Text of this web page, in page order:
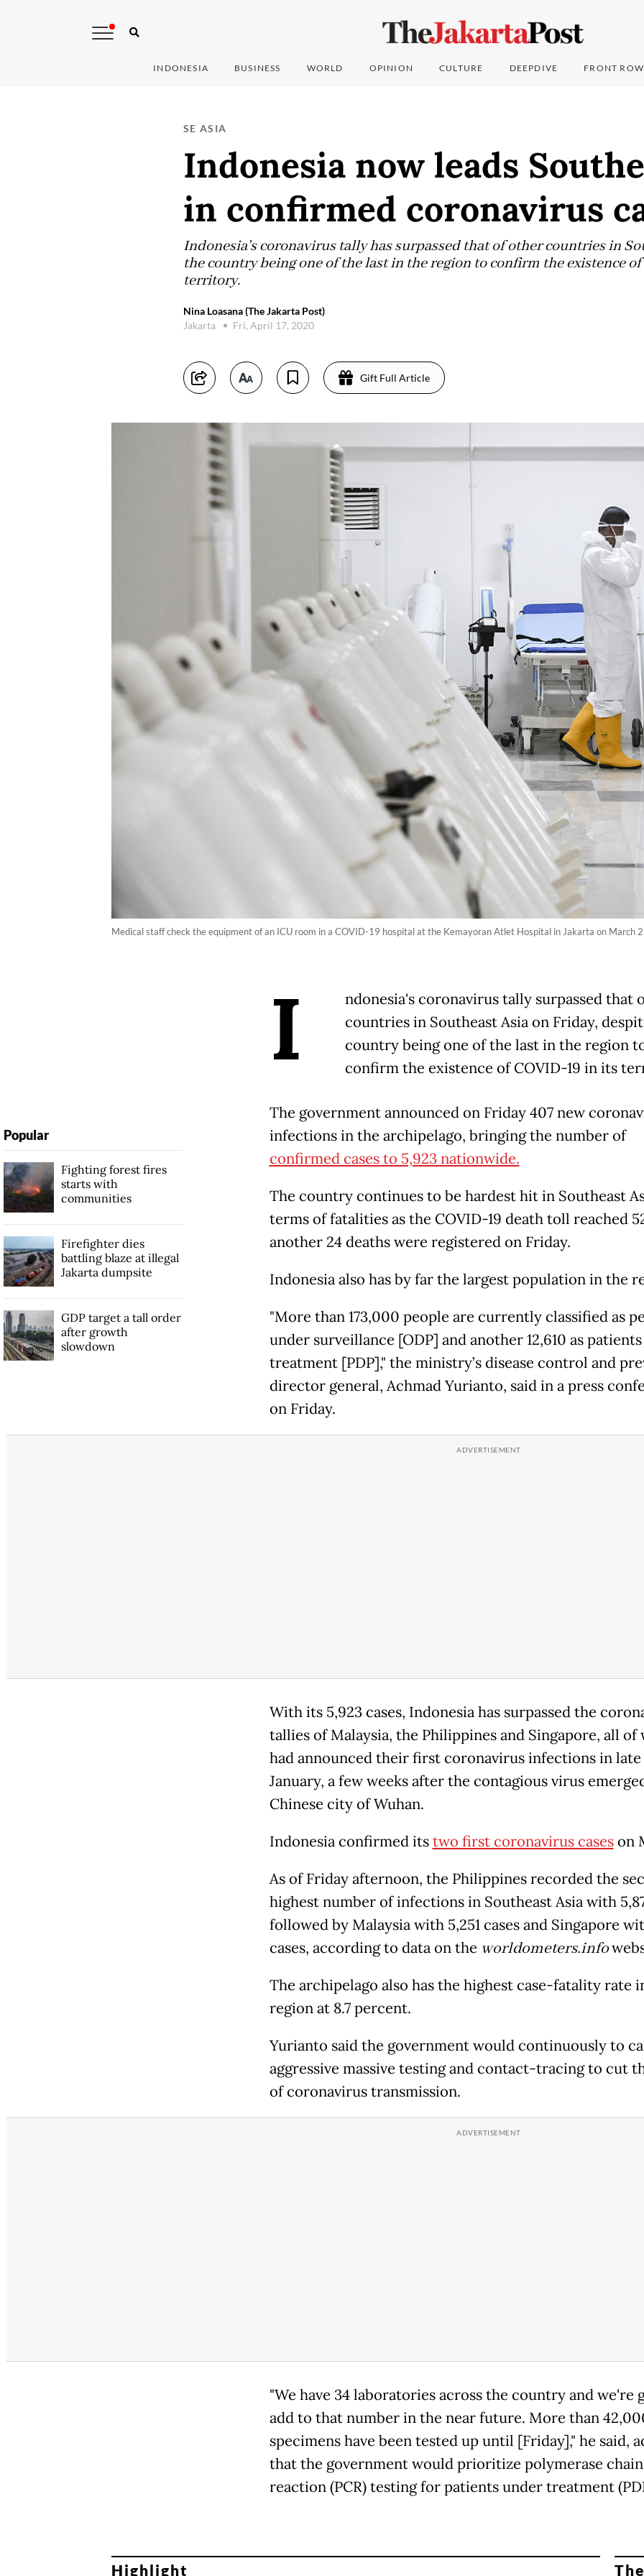
INDONESIA BUSINESS WORLD OPINION CULTURE DEEPDIVE FRONT ROW
SE ASIA
Indonesia now leads
in confirmed coronavirus
Indonesia's coronavirus tally has surpassed that of other countries in
the country being one of the last in the region to confirm the existence
territory.
Nina Loasana (The Jakarta Post)
Jakarta
Fri, April 17, 2020
Gift Full Article
Medical staff check the equipment of an ICU room in a COVID-19 hospital at the Kemayoran Atlet Hospital in Jakarta on March
I
ndonesia's coronavirus tally surpassed that
countries in Southeast Asia on Friday,
country being one of the last in the region
confirm the existence of COVID-19 in its
The government announced on Friday 407 new
infections in the archipelago, bringing the number of
confirmed cases to 5,923 nationwide.
The country continues to be hardest hit in Southeast
terms of fatalities as the COVID-19 death toll reached
another 24 deaths were registered on Friday.
Indonesia also has by far the largest population in the
"More than 173,000 people are currently classified as
under surveillance [ODP] and another 12,610 as
treatment [PDP]," the ministry’s disease control and
director general, Achmad Yurianto, said in a press
on Friday.
With its 5,923 cases, Indonesia has surpassed the
tallies of Malaysia, the Philippines and Singapore, all of
had announced their first coronavirus infections in late
January, a few weeks after the contagious virus
Chinese city of Wuhan.
Indonesia confirmed itstwo first coronavirus caseson
As of Friday afternoon, the Philippines recorded the
highest number of infections in Southeast Asia with
followed by Malaysia with 5,251 cases and Singapore
cases, according to data on the worldometers.info
The archipelago also has the highest case-fatality rate
region at 8.7 percent.
Yurianto said the government would continuously to
aggressive massive testing and contact-tracing to cut
of coronavirus transmission.
"We have 34 laboratories across the country and we're
add to that number in the near future. More than
specimens have been tested up until [Friday]," he said,
that the government would prioritize polymerase chain
reaction (PCR) testing for patients under treatment
Popular
Fighting forest fires
starts with
communities
Firefighter dies
battling blaze at illegal
Jakarta dumpsite
GDP target a tall order
after growth
slowdown
Highlight